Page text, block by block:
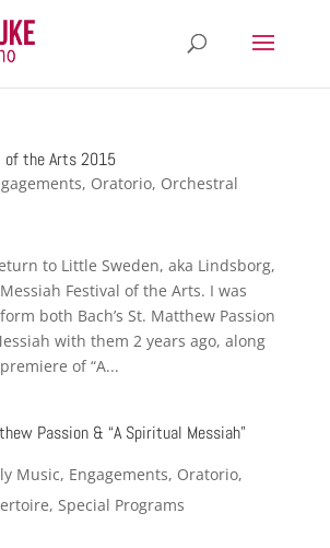
of the Arts 2015
, Oratorio, Orchestral
to Little Sweden, aka Lindsborg,
Festival of the Arts. I was
both Bach’s St. Matthew Passion
with them 2 years ago, along
of “A...
Passion & “A Spiritual Messiah”
Music, Engagements, Oratorio,
, Special Programs